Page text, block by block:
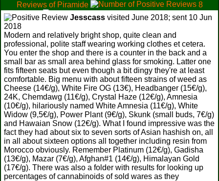
Reviews of Piramide
8
0
0
Jesscass visited June 2018; sent 10 Jun
2018
Modern and relatively bright shop, quite clean and
professional, polite staff wearing working clothes et cetera.
You enter the shop and there is a counter in the back and a
small bar as small area behind glass for smoking. Latter one
fits fifteen seats but even though a bit dingy they're at least
comfortable. Big menu with about fifteen strains of weed as
Cheese (14€/g), White Fire OG (13€), Headbanger (15€/g),
24K, Chemdawg (11€/g), Crystal Haze (12€/g), Amnesia
(10€/g), hilariously named White Amnesia (11€/g), White
Widow (9,5€/g), Power Plant (9€/g), Skunk (small buds, 7€/g)
and Hawaian Snow (12€/g). What I found impressive was the
fact they had about six to seven sorts of Asian hashish on, all
in all about sixteen options all together including resin from
Morocco obviously. Remember Platinum (12€/g), Gadisha
(13€/g), Mazar (7€/g), Afghan#1 (14€/g), Himalayan Gold
(17€/g). There was also a folder with results for looking up
percentages of cannabinoids of sold wares as they